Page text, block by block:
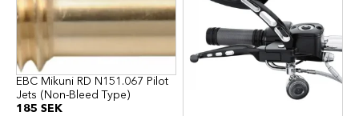
EBC Mikuni RD N151.067 Pilot
Jets (Non-Bleed Type)
185 SEK